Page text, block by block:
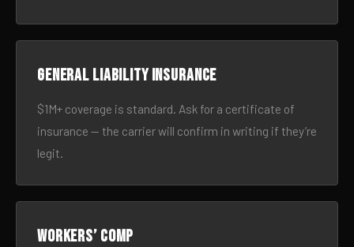
General liability insurance
$1M+ coverage is standard. Ask for a certificate of
insurance — the carrier will confirm in writing if they’re
legit.
Workers’ comp